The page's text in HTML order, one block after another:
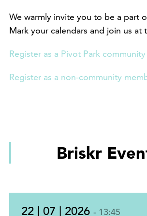
We warmly invite you to be a part
Mark your calendars and join us at
Register as a Pivot Park
Register as a non-community
Briskr
22 | 07 | 2026 - 13:45